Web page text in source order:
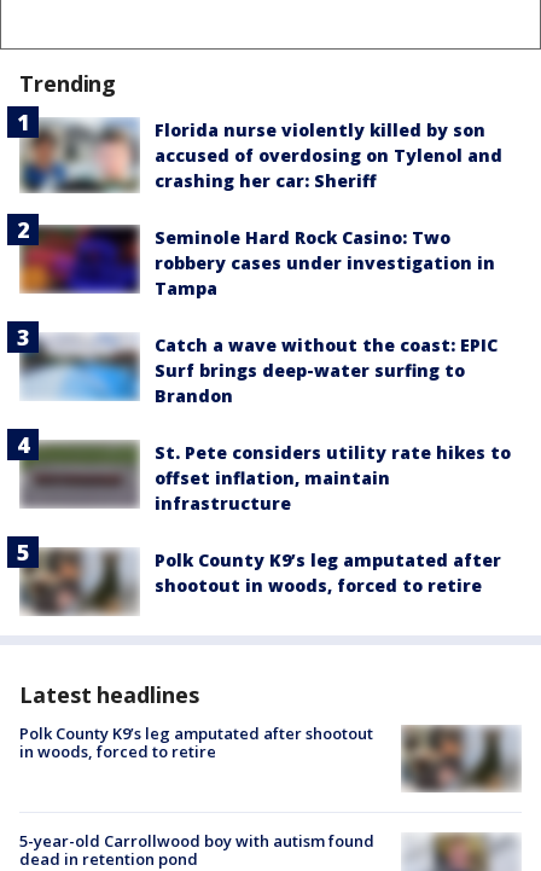
Trending
Florida nurse violently killed by son
accused of overdosing on Tylenol and
crashing her car: Sheriff
Seminole Hard Rock Casino: Two
robbery cases under investigation in
Tampa
Catch a wave without the coast: EPIC
Surf brings deep-water surfing to
Brandon
St. Pete considers utility rate hikes to
offset inflation, maintain
infrastructure
Polk County K9’s leg amputated after
shootout in woods, forced to retire
Latest headlines
Polk County K9’s leg amputated after shootout
in woods, forced to retire
5-year-old Carrollwood boy with autism found
dead in retention pond